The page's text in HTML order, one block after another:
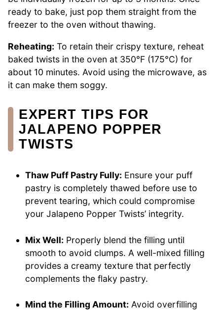
ready to bake, just pop them straight from the
freezer to the oven without thawing.
Reheating: To retain their crispy texture, reheat
baked twists in the oven at 350°F (175°C) for
about 10 minutes. Avoid using the microwave, as
it can make them soggy.
EXPERT TIPS FOR
JALAPENO POPPER
TWISTS
Thaw Puff Pastry Fully: Ensure your puff
pastry is completely thawed before use to
prevent tearing, which could compromise
your Jalapeno Popper Twists’ integrity.
Mix Well: Properly blend the filling until
smooth to avoid clumps. A well-mixed filling
provides a creamy texture that perfectly
complements the flaky pastry.
Mind the Filling Amount: Avoid overfilling